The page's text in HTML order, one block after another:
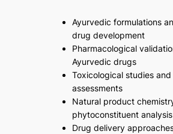
Ayurvedic formulations
drug development
Pharmacological
Ayurvedic drugs
Toxicological studies
assessments
Natural product
phytoconstituent analysis
Drug delivery